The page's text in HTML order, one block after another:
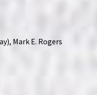
Mark E. Rogers